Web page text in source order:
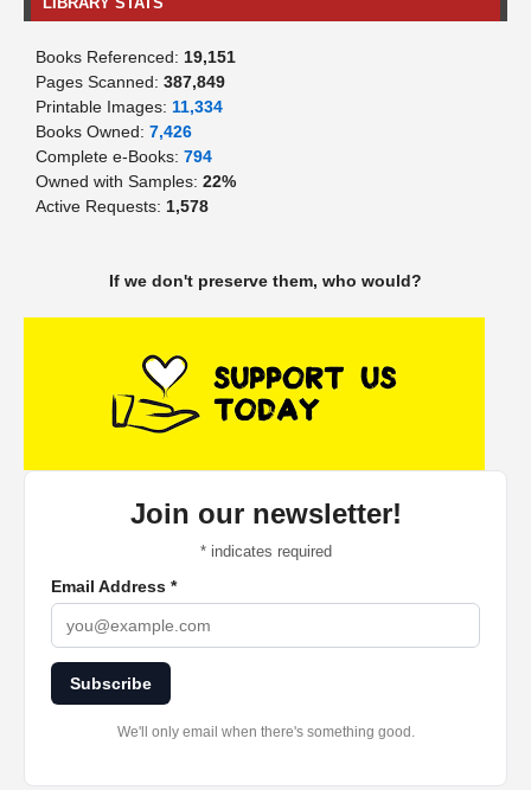
Books Referenced: 19,151
Pages Scanned: 387,849
Printable Images: 11,334
Books Owned: 7,426
Complete e-Books: 794
Owned with Samples: 22%
Active Requests: 1,578
If we don't preserve them, who would?
Join our newsletter!
*indicates required
Email Address *
Subscribe
We'll only email when there's something good.